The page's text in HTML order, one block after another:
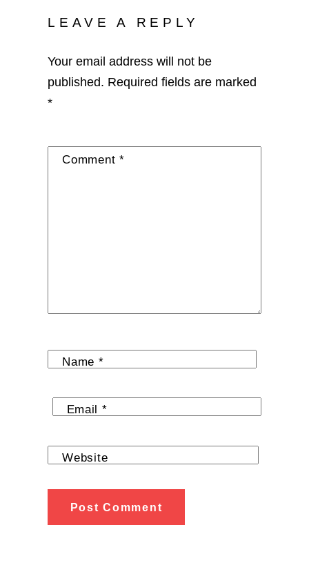
LEAVE A REPLY
Your email address will not be
published. Required fields are marked
*
Comment *
Name *
Email *
Website